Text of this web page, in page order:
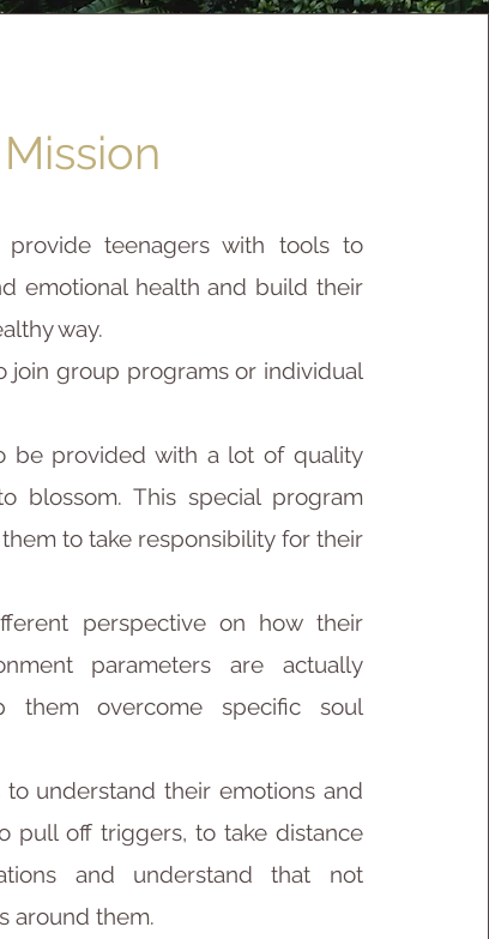
Mission
teenagers with tools to
emotional health and build their
way.
join group programs or individual
be provided with a lot of quality
blossom. This special program
to take responsibility for their
perspective on how their
parameters are actually
them overcome specific soul
understand their emotions and
pull off triggers, to take distance
and understand that not
around them.